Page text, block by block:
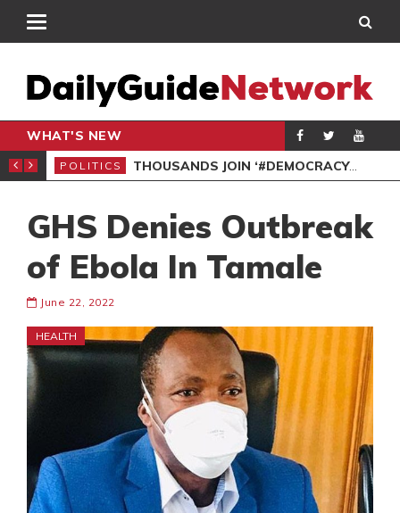
WHAT'S NEW
PETITION
POLITICS THOUSANDS JOIN ‘#DEMOCRACYUNDERATTACK’ PROTEST
GHS Denies Outbreak
of Ebola In Tamale
June 22, 2022
HEALTH